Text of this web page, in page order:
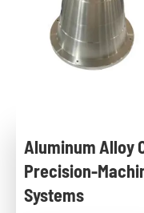
Aluminum Alloy
Precision-
Systems